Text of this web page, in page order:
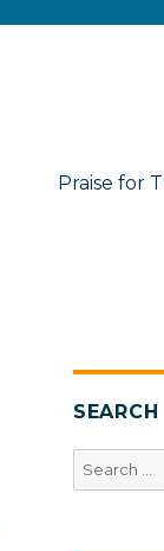
Praise for
SEARCH
Search
for: